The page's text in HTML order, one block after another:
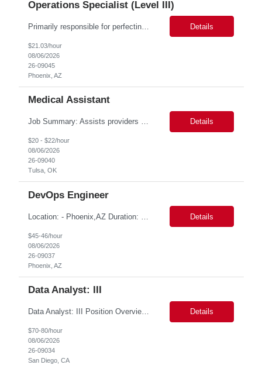
Operations Specialist (Level III)
Primarily responsible for perfecting bank's Financial Booking. Responsible for accurate set-up and maintenance of billing schedules, pricing options, and all other client record and indicative data. This role will be responsible for data accuracy and timely completion of the booking and funding process. Responsible for the Financial Booking of commercial Bilateral deals. Role will also require... Details
$21.03/hour
08/06/2026
26-09045
Phoenix, AZ
Medical Assistant
Job Summary: Assists providers with patient examinations, diagnostic procedures, treatments and care coordination for the purpose of facilitating effective delivery of patient care and patient satisfaction. Responsible for direct provision of ancillary services or advanced, specialized knowledge or experience integral to their job function. Job Responsibilities: -Greets patients and expr... Details
$20 - $22/hour
08/06/2026
26-09040
Tulsa, OK
DevOps Engineer
Details
$45-46/hour
08/06/2026
26-09037
Phoenix, AZ
Data Analyst: III
Data Analyst: III Position Overview This role is ideal for a senior analytics professional who can independently analyze complex utility operations, outage, customer, and system data; translate findings into clear recommendations; and support operational and Customer Success initiatives that improve outage-related customer experiences. The Advanced Distribution Management Team (ADMT) is s... Details
$70-80/hour
08/06/2026
26-09034
San Diego, CA